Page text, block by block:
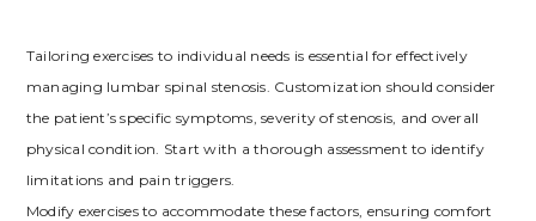
Tailoring exercises to individual needs is essential for effectively
managing lumbar spinal stenosis. Customization should consider
the patient’s specific symptoms, severity of stenosis, and overall
physical condition. Start with a thorough assessment to identify
limitations and pain triggers.
Modify exercises to accommodate these factors, ensuring comfort